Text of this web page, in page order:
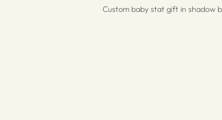
Custom baby stat gift in shadow